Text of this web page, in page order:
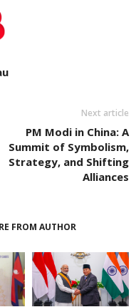
Next article
PM Modi in China: A
Summit of Symbolism,
Strategy, and Shifting
Alliances
FROM AUTHOR